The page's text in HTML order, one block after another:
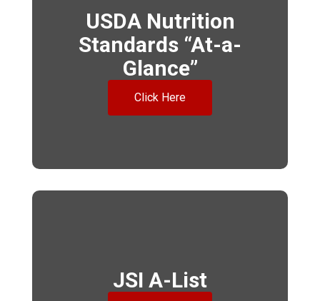
USDA Nutrition
Standards “At-a-
Glance”
Click Here
JSI A-List